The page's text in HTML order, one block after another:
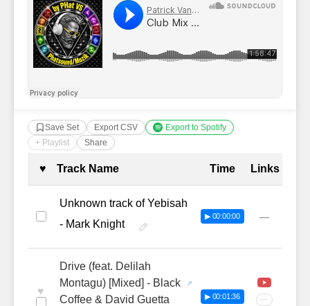
Save Set Export CSV
Export to Spotify
+ Playlist
Share
Complete Tracklist with
♥ Track Name Time Links
Unknown track of Yebisah
- Mark Knight
▶ 00:00:00 —
♥
Drive (feat. Delilah
Montagu) [Mixed] - Black
Coffee & David Guetta
▶ 00:01:36 ···